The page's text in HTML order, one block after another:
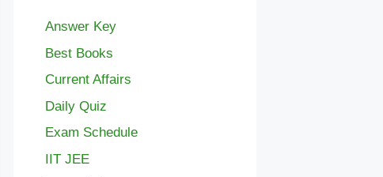
Answer Key
Best Books
Current Affairs
Daily Quiz
Exam Schedule
IIT JEE